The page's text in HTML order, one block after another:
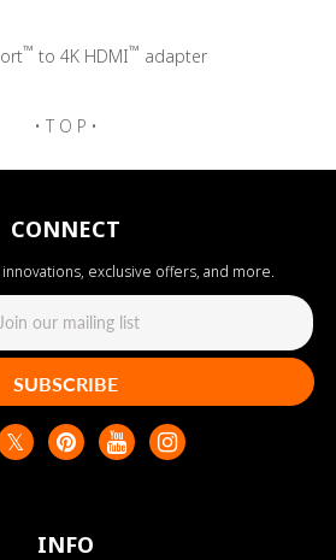
™ to 4K HDMI™ adapter
• T O P •
INFO
CONNECT
exclusive offers, and more.
SUBSCRIBE